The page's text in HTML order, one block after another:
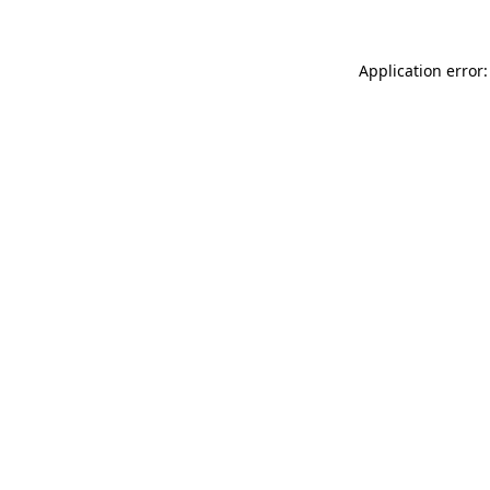
Application